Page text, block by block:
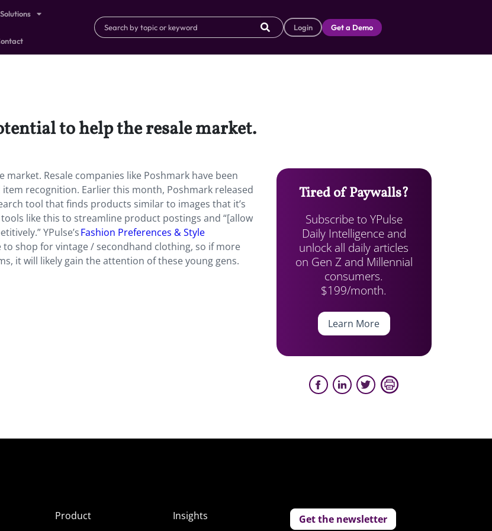
Solutions
Login Get a Demo
to help the resale market.
Resale companies like Poshmark have been
recognition. Earlier this month, Poshmark released
tool that finds products similar to images that it’s
like this to streamline product postings and “[allow
YPulse’sFashion Preferences & Style
to shop for vintage / secondhand clothing, so if more
it will likely gain the attention of these young gens.
Tired of Paywalls?
Subscribe to YPulse
Daily Intelligence and
unlock all daily articles
on Gen Z and Millennial
consumers.
$199/month.
Learn More
Product
Insights
Get the newsletter